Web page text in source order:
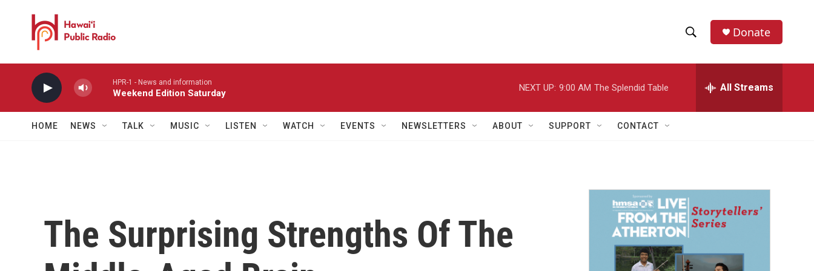
h
w
a
r
h
e
h
Donate
HPR-1 - News and information
Weekend Edition Saturday
NEXT UP: 9:00 AM The Splendid Table All Streams
HOME NEWS TALK MUSIC LISTEN WATCH EVENTS NEWSLETTERS ABOUT SUPPORT CONTACT
The Surprising Strengths Of The